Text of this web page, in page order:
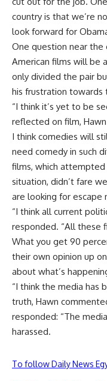
country is that we’re
look forward for
One question near
American films will be
only divided the pair
his frustration towards
“I think it’s yet to be
reflected on film,
I think comedies will
need comedy in such
films, which
situation, didn’t fare
are looking for escape
“I think all current
responded. “All these
What you get 90
their own opinion up
about what’s
“I think the media has
truth, Hawn
responded: “The
harassed.
To follow Daily News